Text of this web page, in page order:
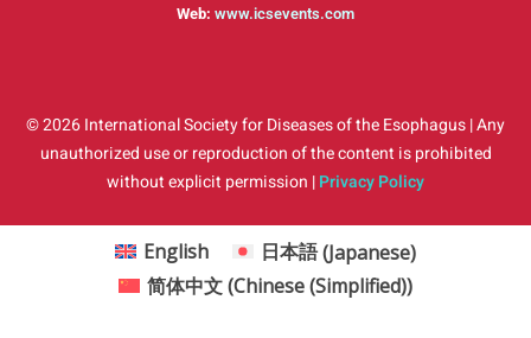
Web: www.icsevents.com
© 2026 International Society for Diseases of the Esophagus | Any
unauthorized use or reproduction of the content is prohibited
without explicit permission |Privacy Policy
English 日本語(Japanese)
简体中文(Chinese (Simplified))